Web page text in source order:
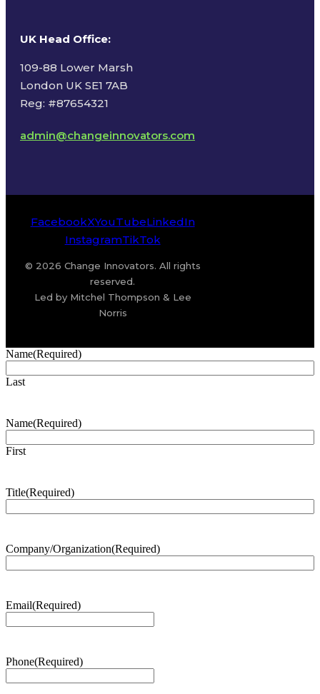
UK Head Office:
109-88 Lower Marsh
London UK SE1 7AB
Reg: #87654321
admin@changeinnovators.com
FacebookXYouTubeLinkedIn
InstagramTikTok
© 2026 Change Innovators. All rights
reserved.
Led by Mitchel Thompson & Lee
Norris
Name(Required)
Last
Name(Required)
First
Title(Required)
Company/Organization(Required)
Email(Required)
Phone(Required)